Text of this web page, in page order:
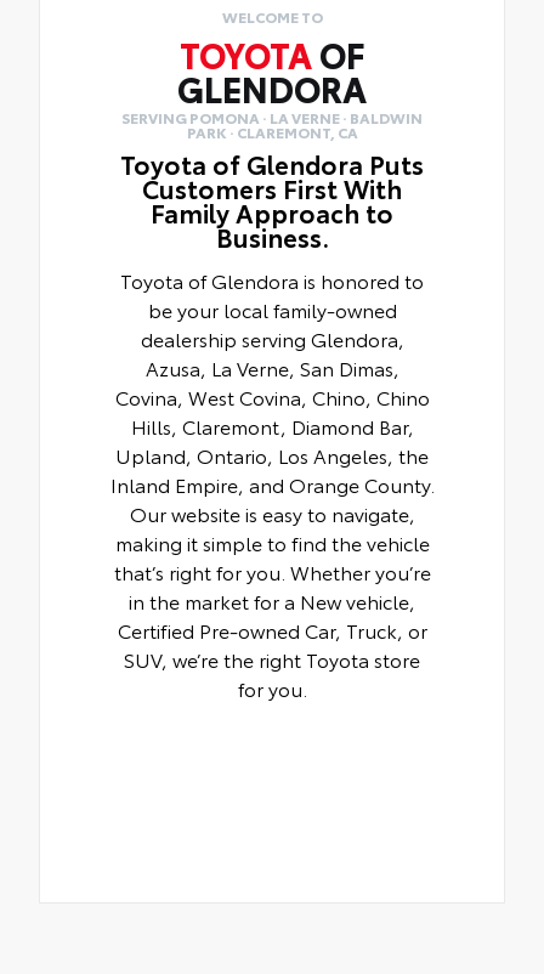
WELCOME TO
TOYOTAOF
GLENDORA
SERVING POMONA · LA VERNE · BALDWIN
PARK · CLAREMONT, CA
Toyota of Glendora Puts
Customers First With
Family Approach to
Business.
Toyota of Glendora is honored to
be your local family-owned
dealership serving Glendora,
Azusa, La Verne, San Dimas,
Covina, West Covina, Chino, Chino
Hills, Claremont, Diamond Bar,
Upland, Ontario, Los Angeles, the
Inland Empire, and Orange County.
Our website is easy to navigate,
making it simple to find the vehicle
that’s right for you. Whether you’re
in the market for a New vehicle,
Certified Pre-owned Car, Truck, or
SUV, we’re the right Toyota store
for you.